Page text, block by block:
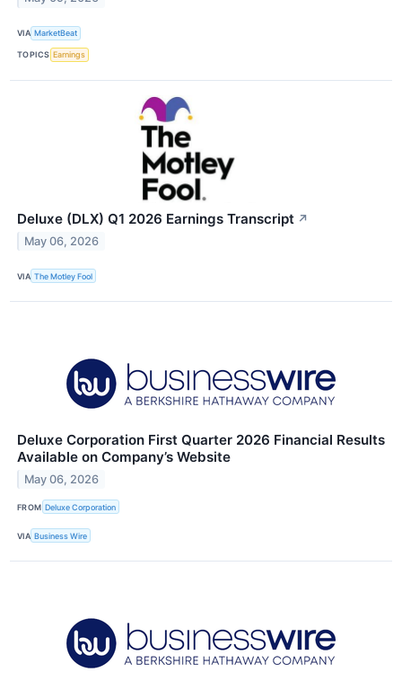
VIA MarketBeat
TOPICS Earnings
Deluxe (DLX) Q1 2026 Earnings Transcript ↗
May 06, 2026
VIA The Motley Fool
Deluxe Corporation First Quarter 2026 Financial Results
Available on Company’s Website
May 06, 2026
FROM Deluxe Corporation
VIA Business Wire